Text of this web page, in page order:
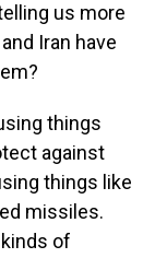
us more
Iran have
things
against
things like
missiles.
of